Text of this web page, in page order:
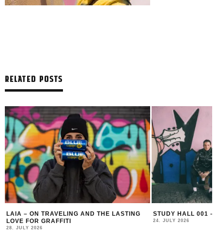
RELATED POSTS
LAIA – ON TRAVELING AND THE LASTING
LOVE FOR GRAFFITI
28. JULY 2026
STUDY HALL 001 –
24. JULY 2026